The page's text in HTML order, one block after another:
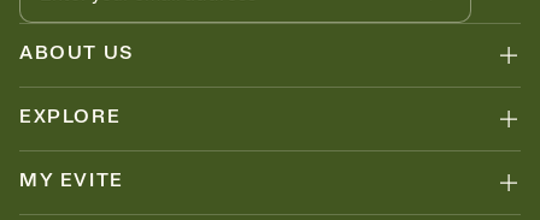
ABOUT US
EXPLORE
MY EVITE